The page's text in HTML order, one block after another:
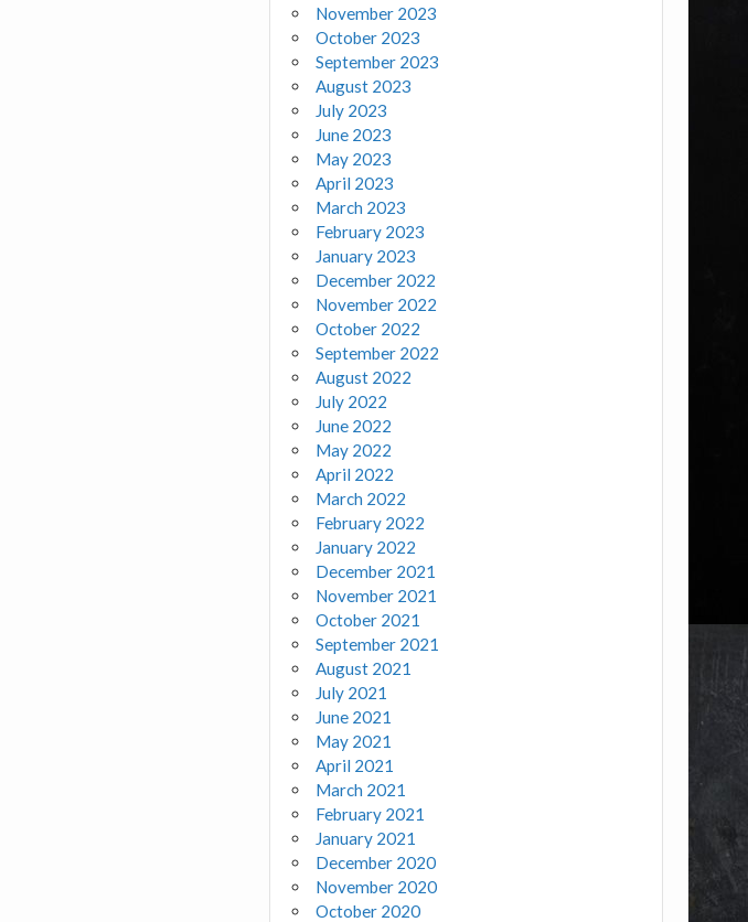
November 2023
October 2023
September 2023
August 2023
July 2023
June 2023
May 2023
April 2023
March 2023
February 2023
January 2023
December 2022
November 2022
October 2022
September 2022
August 2022
July 2022
June 2022
May 2022
April 2022
March 2022
February 2022
January 2022
December 2021
November 2021
October 2021
September 2021
August 2021
July 2021
June 2021
May 2021
April 2021
March 2021
February 2021
January 2021
December 2020
November 2020
October 2020